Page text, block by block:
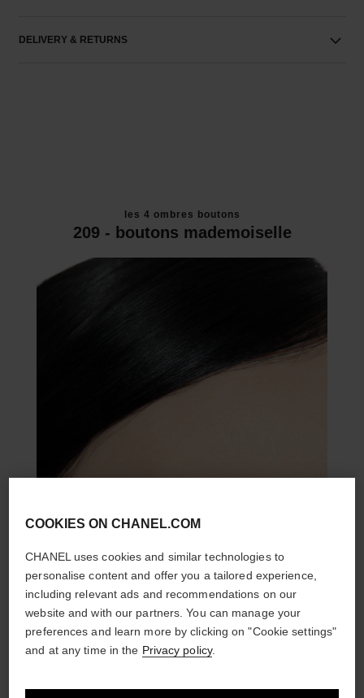
DELIVERY & RETURNS
les 4 ombres boutons
209 - boutons mademoiselle
COOKIES ON CHANEL.COM
CHANEL uses cookies and similar technologies to
personalise content and offer you a tailored experience,
including relevant ads and recommendations on our
website and with our partners. You can manage your
preferences and learn more by clicking on "Cookie settings"
and at any time in the Privacy policy.